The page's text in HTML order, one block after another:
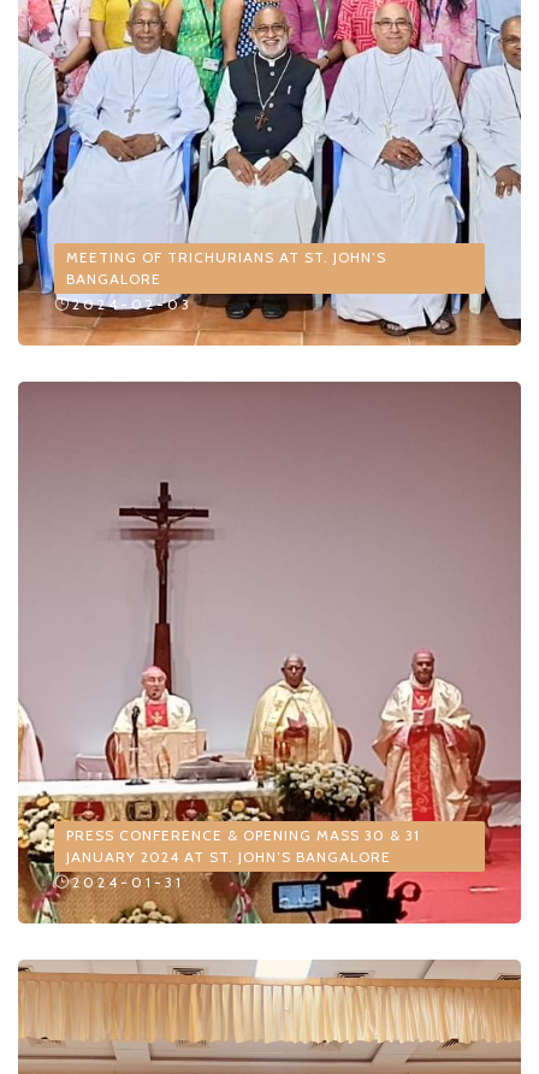
MEETING OF TRICHURIANS AT ST. JOHN’S
BANGALORE
2024-02-03
PRESS CONFERENCE & OPENING MASS 30 & 31
JANUARY 2024 AT ST. JOHN’S BANGALORE
2024-01-31